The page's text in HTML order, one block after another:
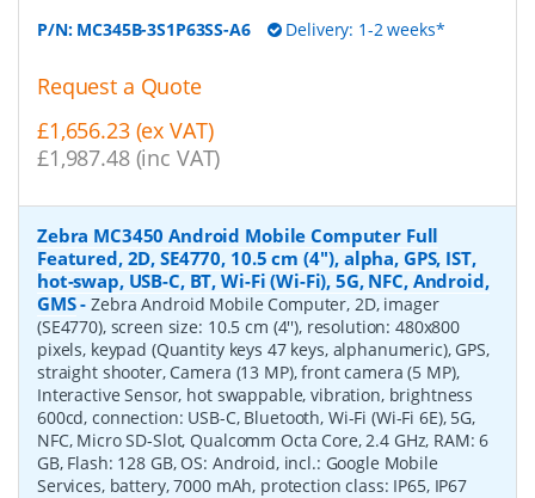
P/N: MC345B-3S1P63SS-A6 Delivery: 1-2 weeks*
Request a Quote
£1,656.23 (ex VAT)
£1,987.48 (inc VAT)
Zebra MC3450 Android Mobile Computer Full
Featured, 2D, SE4770, 10.5 cm (4''), alpha, GPS, IST,
hot-swap, USB-C, BT, Wi-Fi (Wi-Fi), 5G, NFC, Android,
GMS-Zebra Android Mobile Computer, 2D, imager
(SE4770), screen size: 10.5 cm (4''), resolution: 480x800
pixels, keypad (Quantity keys 47 keys, alphanumeric), GPS,
straight shooter, Camera (13 MP), front camera (5 MP),
Interactive Sensor, hot swappable, vibration, brightness
600cd, connection: USB-C, Bluetooth, Wi-Fi (Wi-Fi 6E), 5G,
NFC, Micro SD-Slot, Qualcomm Octa Core, 2.4 GHz, RAM: 6
GB, Flash: 128 GB, OS: Android, incl.: Google Mobile
Services, battery, 7000 mAh, protection class: IP65, IP67